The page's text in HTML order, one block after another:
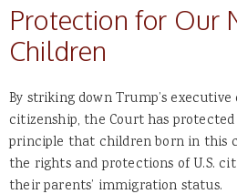
Protection for Our
Children
By striking down Trump’s
citizenship, the Court has
principle that children born in this
the rights and protections of U.S.
their parents’ immigration status.